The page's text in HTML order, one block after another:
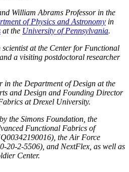
William Abrams Professor in the
of Physics and Astronomy in
at the University of Pennsylvania.
at the Center for Functional
a visiting postdoctoral researcher
in the Department of Design at the
and Design and Founding Director
at Drexel University.
the Simons Foundation, the
Functional Fabrics of
the Air Force
20-2-5506), and NextFlex, as well as
Center.